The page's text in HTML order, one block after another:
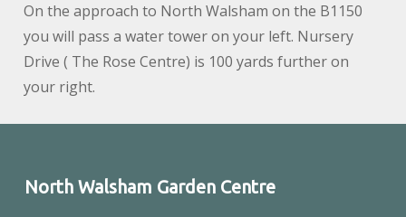
On the approach to North Walsham on the B1150
you will pass a water tower on your left. Nursery
Drive ( The Rose Centre) is 100 yards further on
your right.
North Walsham Garden Centre